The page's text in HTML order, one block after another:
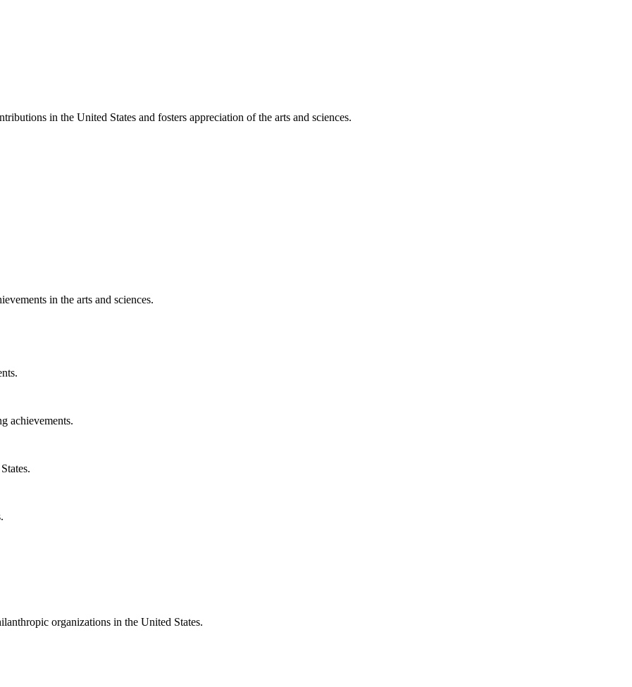
in the United States and fosters appreciation of the arts and sciences.
in the arts and sciences.
achievements.
organizations in the United States.